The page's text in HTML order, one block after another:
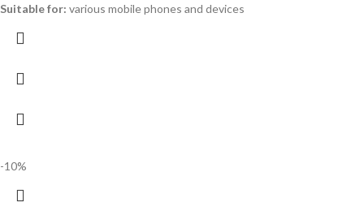
Suitable for: various mobile phones and devices
-10%